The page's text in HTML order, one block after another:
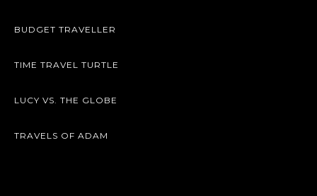
BUDGET TRAVELLER
TIME TRAVEL TURTLE
LUCY VS. THE GLOBE
TRAVELS OF ADAM